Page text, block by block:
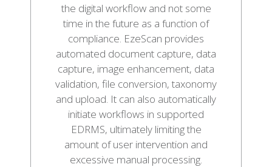
the digital workflow and not some
time in the future as a function of
compliance. EzeScan provides
automated document capture, data
capture, image enhancement, data
validation, file conversion, taxonomy
and upload. It can also automatically
initiate workflows in supported
EDRMS, ultimately limiting the
amount of user intervention and
excessive manual processing.